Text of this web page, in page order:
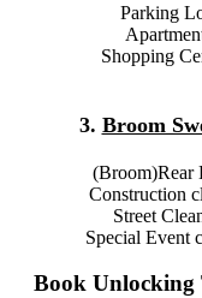
Parking
Shopping
3. Broom
(Broom)Rear
Construction
Street
Special Event
Book Unlocking